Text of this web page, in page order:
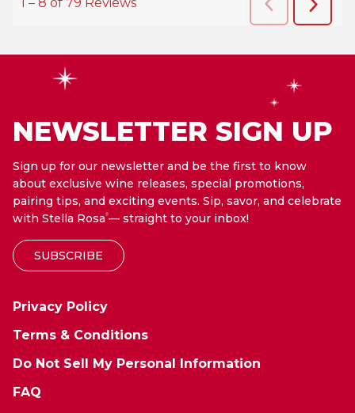
NEWSLETTER SIGN UP
Sign up for our newsletter and be the first to know
about exclusive wine releases, special promotions,
pairing tips, and exciting events. Sip, savor, and celebrate
with Stella Rosa®— straight to your inbox!
SUBSCRIBE
Privacy Policy
Terms & Conditions
Do Not Sell My Personal Information
FAQ